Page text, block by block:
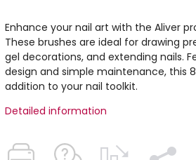
Enhance your nail art with the Aliver
These brushes are ideal for drawing
gel decorations, and extending nails.
design and simple maintenance, this
addition to your nail toolkit.
Detailed information